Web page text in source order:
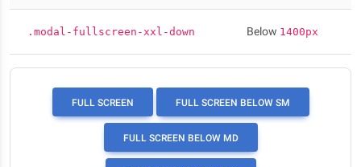
.modal-fullscreen-xxl-down Below 1400px
FULL SCREEN FULL SCREEN BELOW SM
FULL SCREEN BELOW MD